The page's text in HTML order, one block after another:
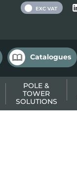
EXC VAT
Catalogues
POLE &
TOWER
SOLUTIONS